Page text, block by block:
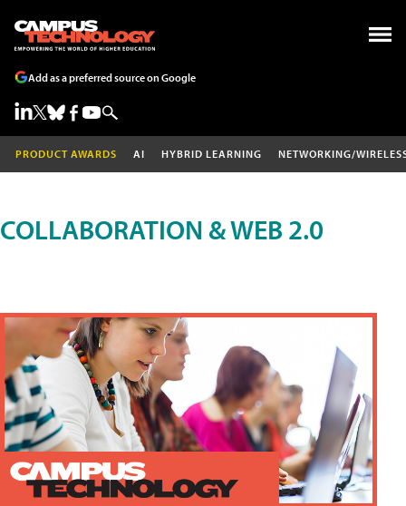
Add as a preferred source on Google
PRODUCT AWARDS AI HYBRID LEARNING NETWORKING/
COLLABORATION & WEB 2.0